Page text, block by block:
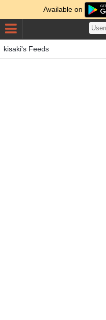
Available on
kisaki's Feeds